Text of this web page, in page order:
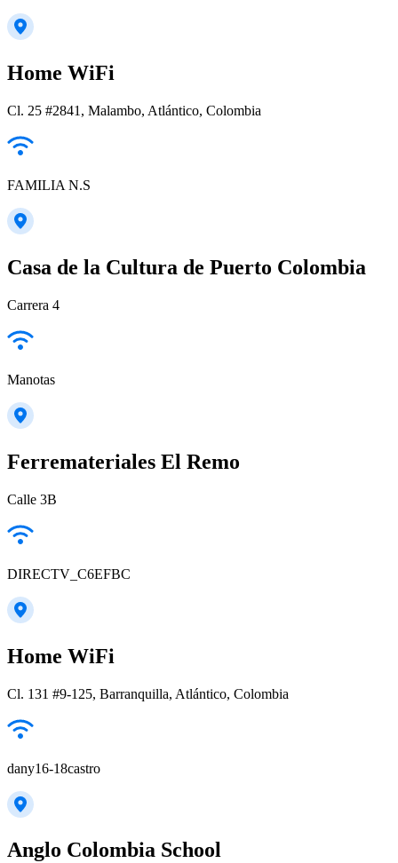
Home WiFi
Cl. 25 #2841, Malambo, Atlántico, Colombia
FAMILIA N.S
Casa de la Cultura de Puerto Colombia
Carrera 4
Manotas
Ferremateriales El Remo
Calle 3B
DIRECTV_C6EFBC
Home WiFi
Cl. 131 #9-125, Barranquilla, Atlántico, Colombia
dany16-18castro
Anglo Colombia School